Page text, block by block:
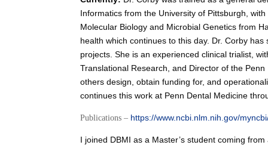
Informatics from the University of Pittsburgh,
Molecular Biology and Microbial Genetics from
health which continues to this day. Dr. Corby
projects. She is an experienced clinical trialist,
Translational Research, and Director of the
others design, obtain funding for, and
continues this work at Penn Dental Medicine
Publications – https://www.ncbi.nlm.nih.gov/
I joined DBMI as a Master’s student coming